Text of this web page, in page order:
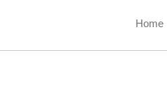
Home